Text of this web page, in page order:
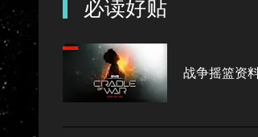
必读好贴
战争摇篮资